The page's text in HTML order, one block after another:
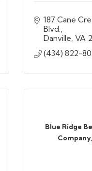
187 Cane
Blvd.
Danville VA
(434) 822-
Blue Ridge